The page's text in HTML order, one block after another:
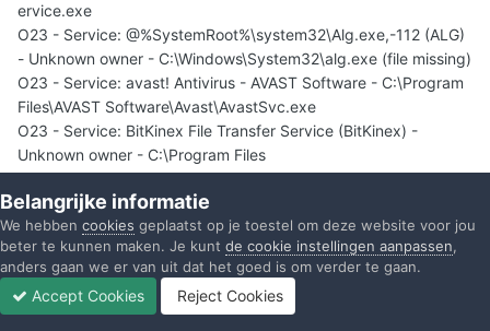
ervice.exe
O23 - Service: @%SystemRoot%\system32\Alg.exe,-112 (ALG)
- Unknown owner - C:\Windows\System32\alg.exe (file missing)
O23 - Service: avast! Antivirus - AVAST Software - C:\Program
Files\AVAST Software\Avast\AvastSvc.exe
O23 - Service: BitKinex File Transfer Service (BitKinex) -
Unknown owner - C:\Program Files
(x86)\BitKinex\bitkinexsvc.exe
O23 - Service: Creative ALchemy AL6 Licensing Service -
Creative Labs - C:\Program Files (x86)\Common Files\Creative
Labs Shared\Service\AL6Licensing.exe
O23 - Service: Creative Audio Engine Licensing Service -
Creative Labs - C:\Program Files (x86)\Common Files\Creative
Belangrijke informatie
We hebben cookies geplaatst op je toestel om deze website voor jou
beter te kunnen maken. Je kunt de cookie instellingen aanpassen,
anders gaan we er van uit dat het goed is om verder te gaan.
Accept Cookies Reject Cookies
Ongelezen